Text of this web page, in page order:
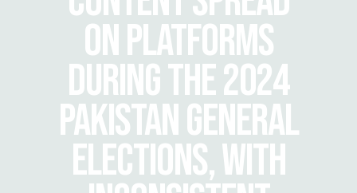
ON PLATFORMS
DURING THE 2024
PAKISTAN GENERAL
ELECTIONS, WITH